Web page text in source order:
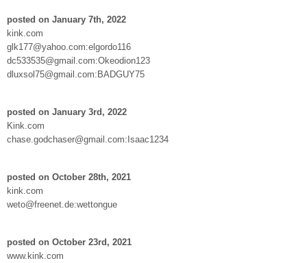
posted on January 7th, 2022
kink.com
glk177@yahoo.com:elgordo116
dc533535@gmail.com:Okeodion123
dluxsol75@gmail.com:BADGUY75
posted on January 3rd, 2022
Kink.com
chase.godchaser@gmail.com:Isaac1234
posted on October 28th, 2021
kink.com
weto@freenet.de:wettongue
posted on October 23rd, 2021
www.kink.com